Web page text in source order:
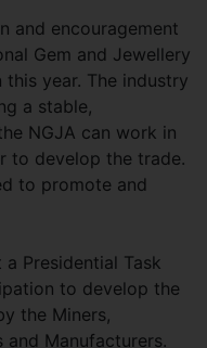
and encouragement
Gem and Jewellery
year. The industry
a stable,
NGJA can work in
to develop the trade.
to promote and
Presidential Task
to develop the
the Miners,
Manufacturers.